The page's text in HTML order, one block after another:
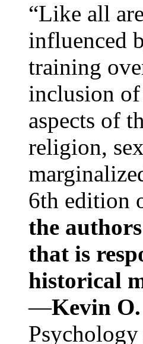
“Like all
influenced
training
inclusion of
aspects of
religion,
6th edition
the
that is
historical
—Kevin